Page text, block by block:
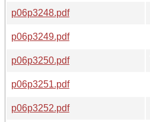
p06p3248.pdf
p06p3249.pdf
p06p3250.pdf
p06p3251.pdf
p06p3252.pdf